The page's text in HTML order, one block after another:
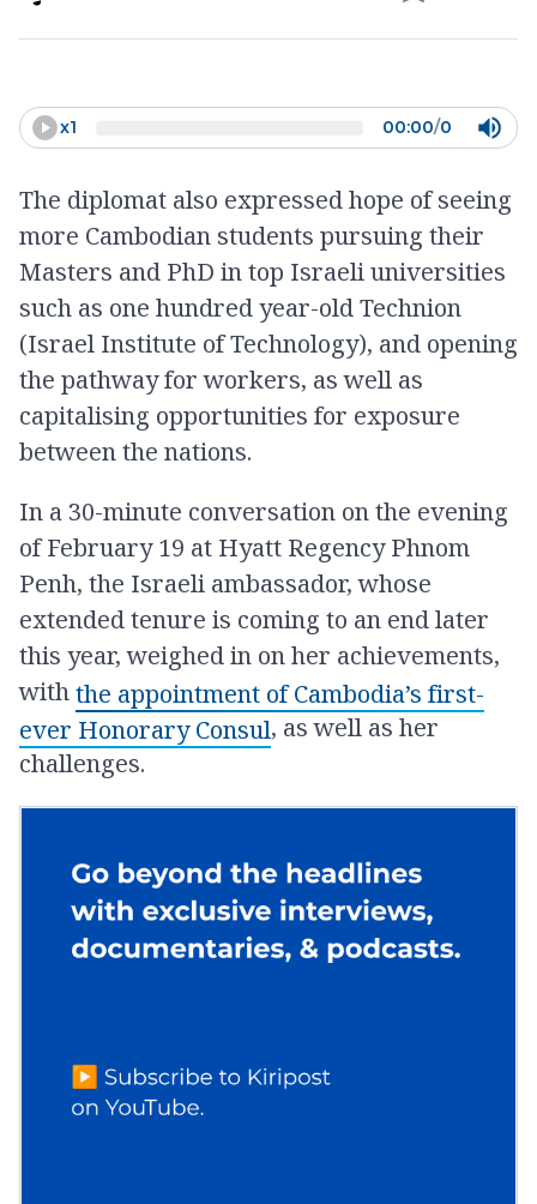
x1 00:00/0
The diplomat also expressed hope of seeing
more Cambodian students pursuing their
Masters and PhD in top Israeli universities
such as one hundred year-old Technion
(Israel Institute of Technology), and opening
the pathway for workers, as well as
capitalising opportunities for exposure
between the nations.
In a 30-minute conversation on the evening
of February 19 at Hyatt Regency Phnom
Penh, the Israeli ambassador, whose
extended tenure is coming to an end later
this year, weighed in on her achievements,
withthe appointment of Cambodia’s first-
ever Honorary Consul, as well as her
challenges.